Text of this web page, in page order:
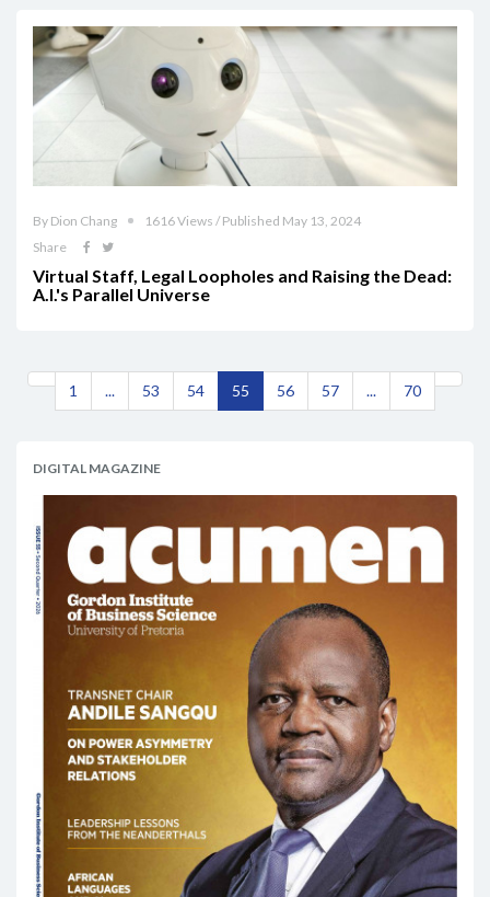
By Dion Chang
1616 Views / Published May 13, 2024
Share
Virtual Staff, Legal Loopholes and Raising the Dead:
A.I.'s Parallel Universe
1 ... 53 54 55 56 57 ... 70
DIGITAL MAGAZINE